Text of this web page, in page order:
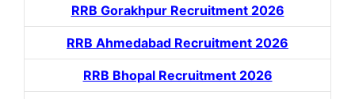
RRB Gorakhpur Recruitment 2026
RRB Ahmedabad Recruitment 2026
RRB Bhopal Recruitment 2026